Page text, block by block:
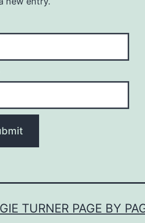
TURNER PAGE BY